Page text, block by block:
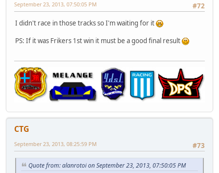
#72
September 23, 2013, 07:50:05 PM
I didn't race in those tracks so I'm waiting for it
PS: If it was Frikers 1st win it must be a good final result
CTG
#73
September 23, 2013, 08:25:59 PM
Quote from: alanrotoi on September 23, 2013, 07:50:05 PM